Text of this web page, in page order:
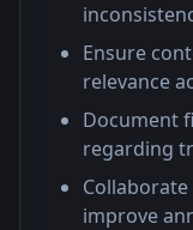
Ensure
relevance
Document
regarding
improve